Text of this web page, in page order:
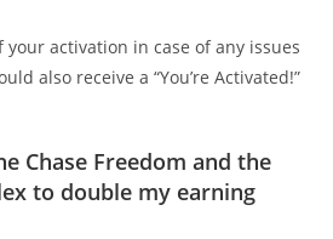
your activation in case of any issues
also receive a “You’re Activated!”
Chase Freedom and the
to double my earning